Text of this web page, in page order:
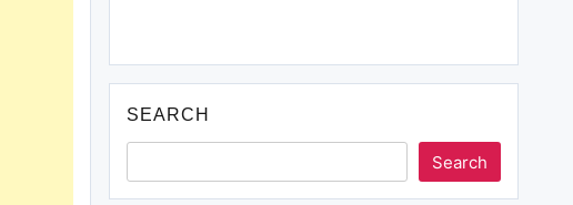
SEARCH
Search